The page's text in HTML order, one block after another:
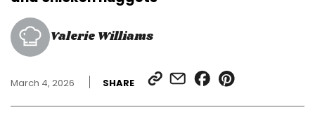
Valerie Williams
March 4, 2026 SHARE
SHARE
LINK
SHARE
VIA
SHARE
ON
SHARE
ON